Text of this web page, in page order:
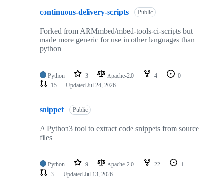
continuous-delivery-scripts Public
Forked from ARMmbed/mbed-tools-ci-scripts but
made more generic for use in other languages than
python
Python 3 Apache-2.0 4
0
15
Updated Jul 24, 2026
snippet Public
A Python3 tool to extract code snippets from source
files
Python 9 Apache-2.0 22
1
3
Updated Jul 13, 2026